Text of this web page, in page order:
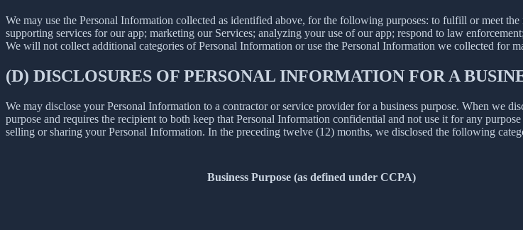
We may use the Personal Information collected as identified above, for the following purposes: to fulfill or meet
supporting services for our app; marketing our Services; analyzing your use of our app; respond to law
We will not collect additional categories of Personal Information or use the Personal Information we collected for
(D) DISCLOSURES OF PERSONAL INFORMATION FOR A
We may disclose your Personal Information to a contractor or service provider for a business purpose. When we
purpose and requires the recipient to both keep that Personal Information confidential and not use it for any
selling or sharing your Personal Information. In the preceding twelve (12) months, we disclosed the following
Business Purpose (as defined under CCPA)